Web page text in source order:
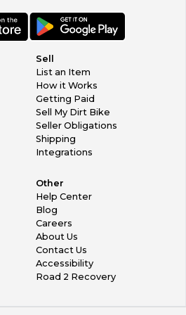
outside of the box.
be made we will gladly work with
to you.
a mistake, they do happen
we will cover shipping costs to
Sell
List an Item
How it Works
Getting Paid
Sell My Dirt Bike
Seller Obligations
Shipping
Integrations
Other
Help Center
Blog
Careers
About Us
Contact Us
Accessibility
Road 2 Recovery